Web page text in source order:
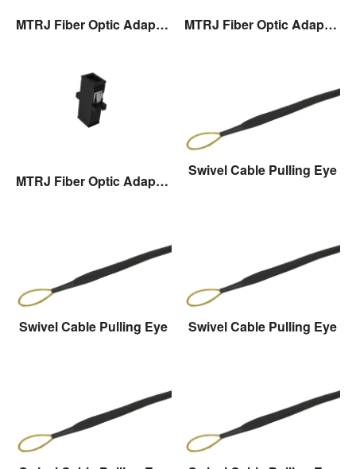
MTRJ Fiber Optic Adaptor MTRJ Fiber Optic Adaptor
MTRJ Fiber Optic Adaptor
Swivel Cable Pulling Eye
Swivel Cable Pulling Eye Swivel Cable Pulling Eye